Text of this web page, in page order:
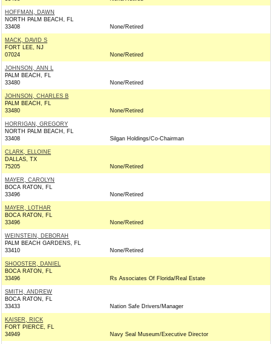
HOFFMAN, DAWN
NORTH PALM BEACH, FL
33408
None/Retired
MACK, DAVID S
FORT LEE, NJ
07024
None/Retired
JOHNSON, ANN L
PALM BEACH, FL
33480
None/Retired
JOHNSON, CHARLES B
PALM BEACH, FL
33480
None/Retired
HORRIGAN, GREGORY
NORTH PALM BEACH, FL
33408
Silgan Holdings/Co-Chairman
CLARK, ELLOINE
DALLAS, TX
75205
None/Retired
MAYER, CAROLYN
BOCA RATON, FL
33496
None/Retired
MAYER, LOTHAR
BOCA RATON, FL
33496
None/Retired
WEINSTEIN, DEBORAH
PALM BEACH GARDENS, FL
33410
None/Retired
SHOOSTER, DANIEL
BOCA RATON, FL
33496
Rs Associates Of Florida/Real Estate
SMITH, ANDREW
BOCA RATON, FL
33433
Nation Safe Drivers/Manager
KAISER, RICK
FORT PIERCE, FL
34949
Navy Seal Museum/Executive Director